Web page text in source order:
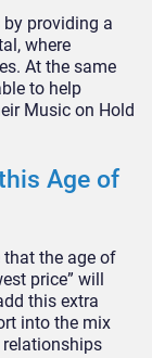
providing a
where
At the same
to help
Music on Hold
Age of
that the age of
price” will
this extra
into the mix
relationships